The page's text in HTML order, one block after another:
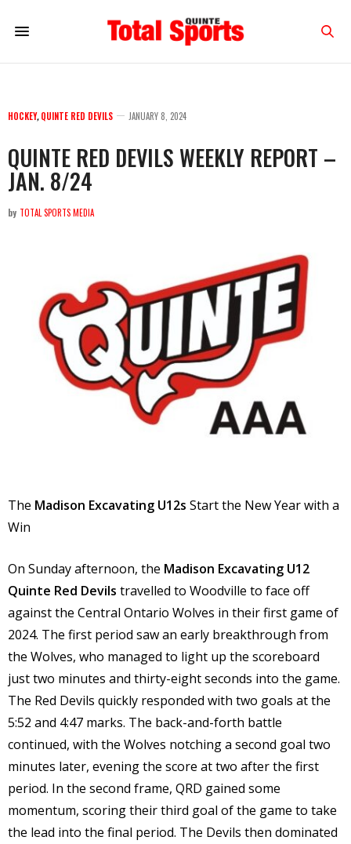
HOCKEY, QUINTE RED DEVILS JANUARY 8, 2024
QUINTE RED DEVILS WEEKLY REPORT –
JAN. 8/24
by TOTAL SPORTS MEDIA
The Madison Excavating U12s Start the New Year with a
Win
On Sunday afternoon, the Madison Excavating U12
Quinte Red Devils travelled to Woodville to face off
against the Central Ontario Wolves in their first game of
2024. The first period saw an early breakthrough from
the Wolves, who managed to light up the scoreboard
just two minutes and thirty-eight seconds into the game.
The Red Devils quickly responded with two goals at the
5:52 and 4:47 marks. The back-and-forth battle
continued, with the Wolves notching a second goal two
minutes later, evening the score at two after the first
period. In the second frame, QRD gained some
momentum, scoring their third goal of the game to take
the lead into the final period. The Devils then dominated